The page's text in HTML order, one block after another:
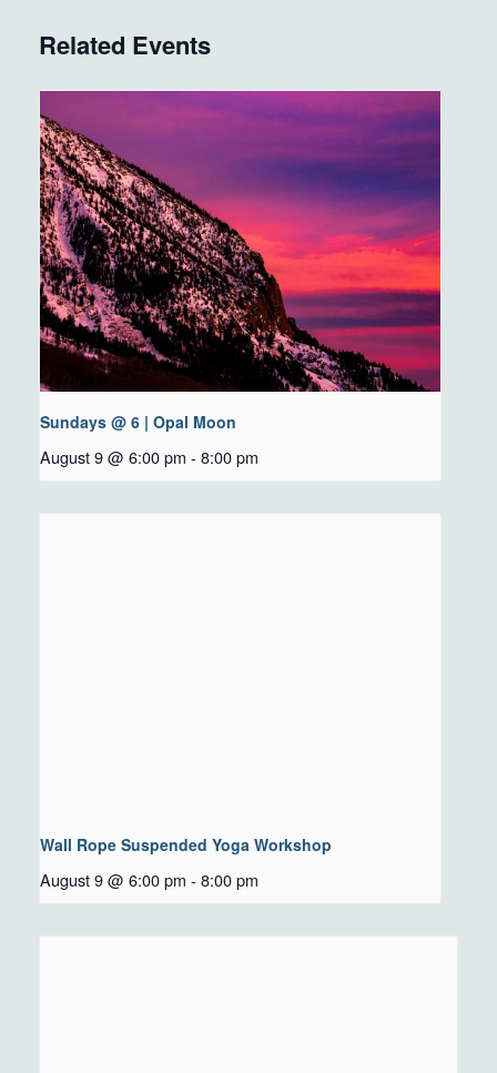
Related Events
Sundays @ 6 | Opal Moon
August 9 @ 6:00 pm - 8:00 pm
Wall Rope Suspended Yoga Workshop
August 9 @ 6:00 pm - 8:00 pm